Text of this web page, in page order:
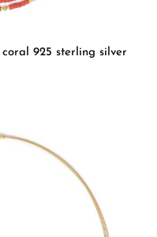
925 sterling silver